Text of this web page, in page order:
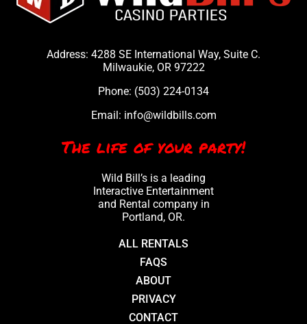
Address: 4288 SE International Way, Suite C.
Milwaukie, OR 97222
Phone: (503) 224-0134
Email: info@wildbills.com
The life of your party!
Wild Bill’s is a leading
Interactive Entertainment
and Rental company in
Portland, OR.
ALL RENTALS
FAQS
ABOUT
PRIVACY
CONTACT